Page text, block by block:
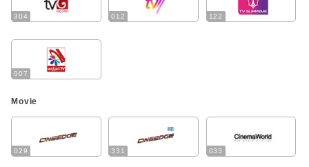
304 012 122
007
Movie
029 331 033